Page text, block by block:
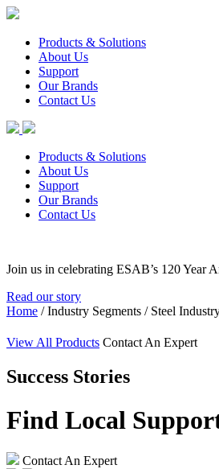
Products & Solutions
About Us
Support
Our Brands
Contact Us
Products & Solutions
About Us
Support
Our Brands
Contact Us
Join us in celebrating ESAB’s 120 Year
Read our story
Home / Industry Segments / Steel
View All Products Contact An Expert
Success Stories
Find Local
Contact An Expert